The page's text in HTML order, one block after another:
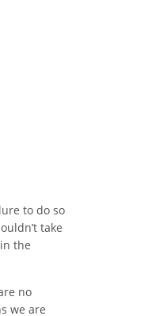
to do so
take
the
no
we are